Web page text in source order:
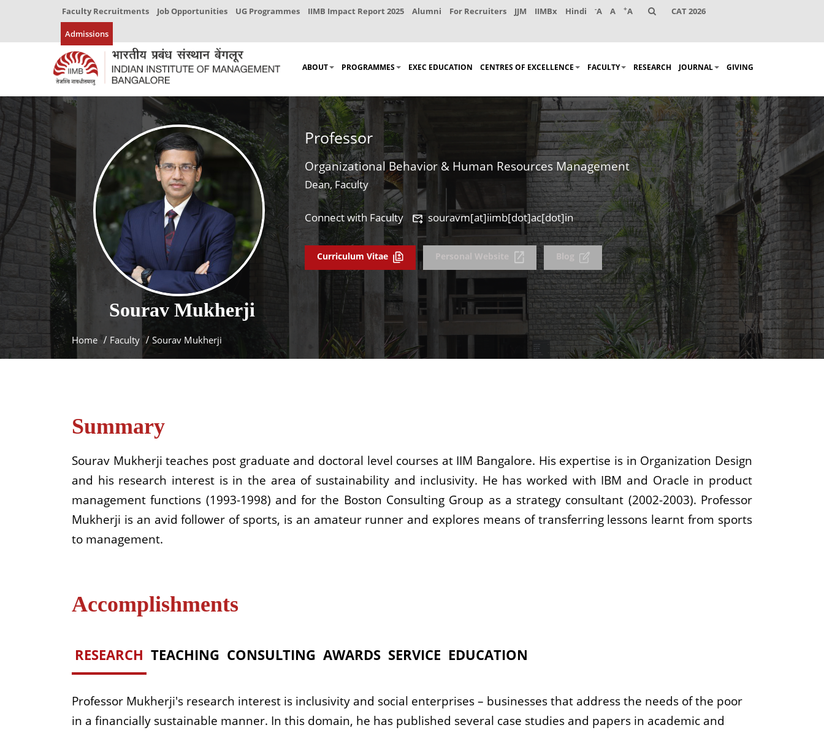
Faculty Recruitments Job Opportunities UG Programmes IIMB Impact Report 2025 Alumni For Recruiters JJM IIMBx Hindi -A A +A CAT 2026
Admissions
ABOUT PROGRAMMES EXEC EDUCATION CENTRES OF EXCELLENCE FACULTY RESEARCH JOURNAL GIVING
Sourav Mukherji
Home Faculty Sourav Mukherji
Professor
Organizational Behavior & Human Resources Management
Dean, Faculty
Connect with Faculty souravm[at]iimb[dot]ac[dot]in
Curriculum Vitae Personal Website Blog
Summary
Sourav Mukherji teaches post graduate and doctoral level courses at IIM Bangalore. His expertise is in Organization Design
and his research interest is in the area of sustainability and inclusivity. He has worked with IBM and Oracle in product
management functions (1993-1998) and for the Boston Consulting Group as a strategy consultant (2002-2003). Professor
Mukherji is an avid follower of sports, is an amateur runner and explores means of transferring lessons learnt from sports
to management.
Accomplishments
RESEARCH TEACHING CONSULTING AWARDS SERVICE EDUCATION
Professor Mukherji's research interest is inclusivity and social enterprises – businesses that address the needs of the poor
in a financially sustainable manner. In this domain, he has published several case studies and papers in academic and